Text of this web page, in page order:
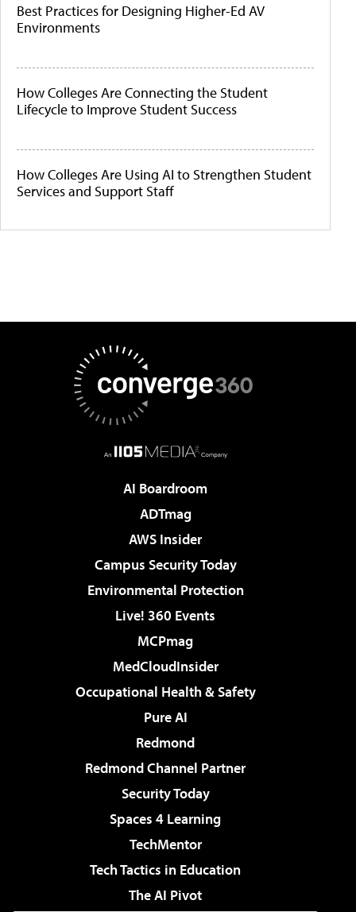
Best Practices for Designing Higher-Ed AV
Environments
How Colleges Are Connecting the Student
Lifecycle to Improve Student Success
How Colleges Are Using AI to Strengthen Student
Services and Support Staff
AI Boardroom
ADTmag
AWS Insider
Campus Security Today
Environmental Protection
Live! 360 Events
MCPmag
MedCloudInsider
Occupational Health & Safety
Pure AI
Redmond
Redmond Channel Partner
Security Today
Spaces 4 Learning
TechMentor
Tech Tactics in Education
The AI Pivot